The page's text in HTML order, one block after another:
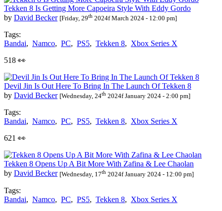
Tekken 8 Is Getting More Capoeira Style With Eddy Gordo
by David Becker [Friday, 29th 2024f March 2024 - 12:00 pm]
Tags:
Bandai, Namco, PC, PS5, Tekken 8, Xbox Series X
518 👀
Devil Jin Is Out Here To Bring In The Launch Of Tekken 8
by David Becker [Wednesday, 24th 2024f January 2024 - 2:00 pm]
Tags:
Bandai, Namco, PC, PS5, Tekken 8, Xbox Series X
621 👀
Tekken 8 Opens Up A Bit More With Zafina & Lee Chaolan
by David Becker [Wednesday, 17th 2024f January 2024 - 12:00 pm]
Tags:
Bandai, Namco, PC, PS5, Tekken 8, Xbox Series X